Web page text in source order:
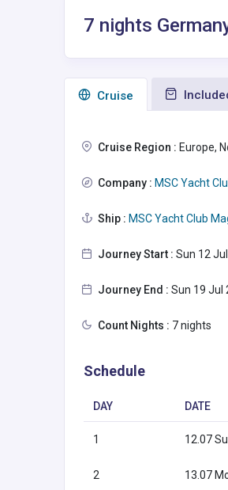
7 nights
Сruise
Cruise Region : Europe,
Company : MSC Yacht
Ship : MSC Yacht Club
Journey Start : Sun 12
Journey End : Sun 19 Jul
Count Nights : 7 nights
Schedule
DAY DATE
1 12.07
2 13.07